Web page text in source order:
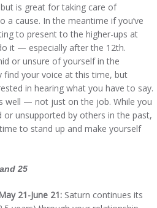
is great for taking care of
cause. In the meantime if you’ve
to present to the higher-ups at
it — especially after the 12th.
or unsure of yourself in the
find your voice at this time, but
in hearing what you have to say.
well — not just on the job. While you
unsupported by others in the past,
to stand up and make yourself
25
21-June 21: Saturn continues its